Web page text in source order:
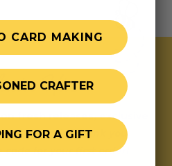
Hive
fresh releases, exclusive
As a special thank you,
code for your first order!
CARD MAKING
CRAFTER
FOR A GIFT